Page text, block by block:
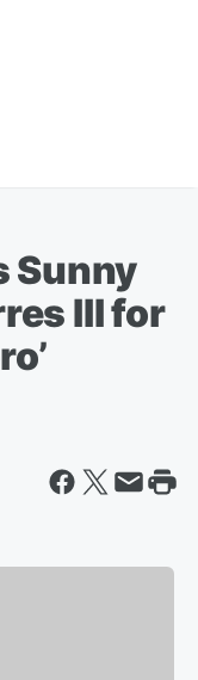
Sunny
III for